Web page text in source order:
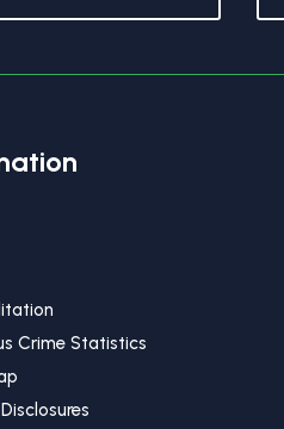
Crime Statistics